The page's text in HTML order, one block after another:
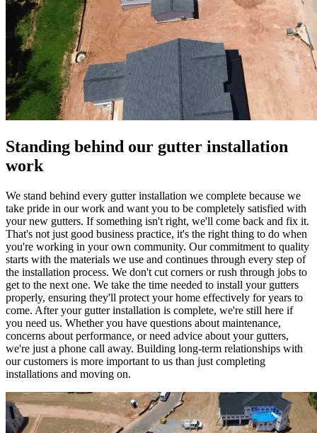
Standing behind our gutter installation
work
We stand behind every gutter installation we complete because we
take pride in our work and want you to be completely satisfied with
your new gutters. If something isn't right, we'll come back and fix it.
That's not just good business practice, it's the right thing to do when
you're working in your own community. Our commitment to quality
starts with the materials we use and continues through every step of
the installation process. We don't cut corners or rush through jobs to
get to the next one. We take the time needed to install your gutters
properly, ensuring they'll protect your home effectively for years to
come. After your gutter installation is complete, we're still here if
you need us. Whether you have questions about maintenance,
concerns about performance, or need advice about your gutters,
we're just a phone call away. Building long-term relationships with
our customers is more important to us than just completing
installations and moving on.